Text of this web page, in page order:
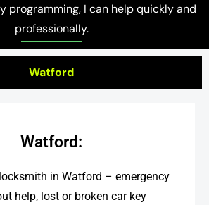
programming, I can help quickly and
professionally.
Watford
Watford:
in Watford – emergency
help, lost or broken car key